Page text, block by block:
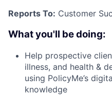
Reports To: Customer
What you'll be doing:
Help prospective
illness, and health &
using PolicyMe’s
knowledge